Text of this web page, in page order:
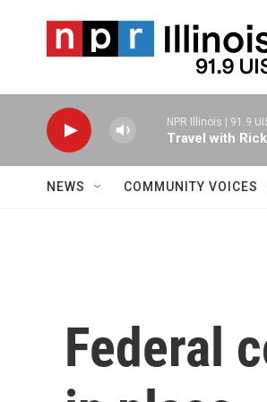
NPR Illinois | 91.9
Travel with
NEWS COMMUNITY VOICES
Federal